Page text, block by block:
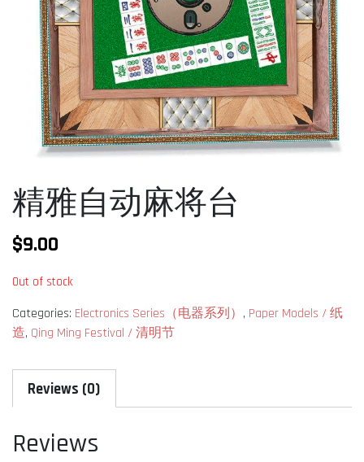
精雅自动麻将台
$9.00
Out of stock
Categories: Electronics Series（电器系列） , Paper Models / 纸
造, Qing Ming Festival / 清明节
Reviews (0)
Reviews